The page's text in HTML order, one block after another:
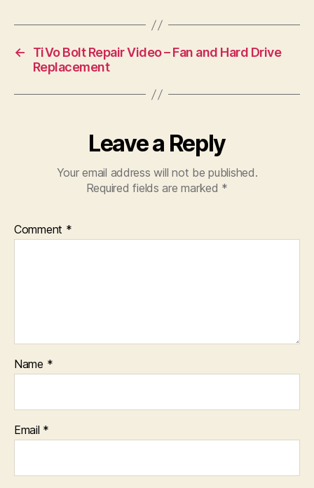
←
TiVo Bolt Repair Video – Fan and Hard Drive
Replacement
Leave a Reply
Your email address will not be published.
Required fields are marked *
Comment *
Name *
Email *